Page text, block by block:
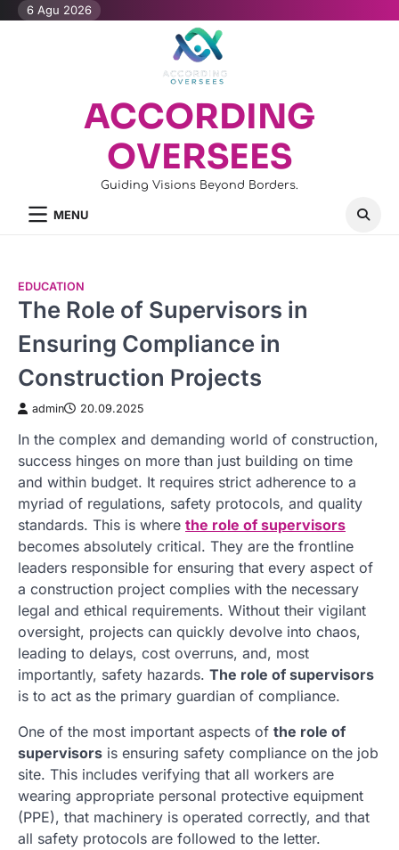
Skip6 Agu 2026
ACCORDING
OVERSEES
Guiding Visions Beyond Borders.
MENU
EDUCATION
The Role of Supervisors in
Ensuring Compliance in
Construction Projects
admin 20.09.2025
In the complex and demanding world of construction,
success hinges on more than just building on time
and within budget. It requires strict adherence to a
myriad of regulations, safety protocols, and quality
standards. This is where the role of supervisors
becomes absolutely critical. They are the frontline
leaders responsible for ensuring that every aspect of
a construction project complies with the necessary
legal and ethical requirements. Without their vigilant
oversight, projects can quickly devolve into chaos,
leading to delays, cost overruns, and, most
importantly, safety hazards. The role of supervisors
is to act as the primary guardian of compliance.
One of the most important aspects of the role of
supervisors is ensuring safety compliance on the job
site. This includes verifying that all workers are
wearing appropriate personal protective equipment
(PPE), that machinery is operated correctly, and that
all safety protocols are followed to the letter.